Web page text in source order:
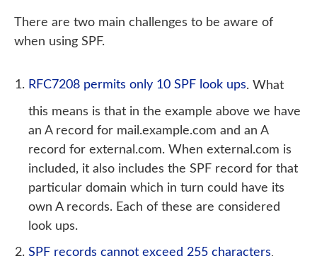
There are two main challenges to be aware of
when using SPF.
RFC7208 permits only 10 SPF look ups. What
this means is that in the example above we have
an A record for mail.example.com and an A
record for external.com. When external.com is
included, it also includes the SPF record for that
particular domain which in turn could have its
own A records. Each of these are considered
look ups.
SPF records cannot exceed 255 characters,